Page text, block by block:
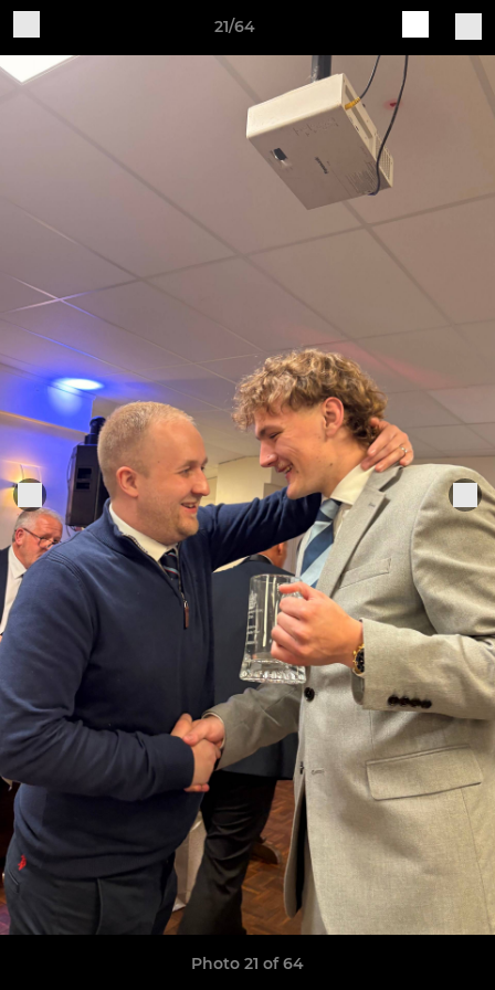
21/64
Photo 21 of 64